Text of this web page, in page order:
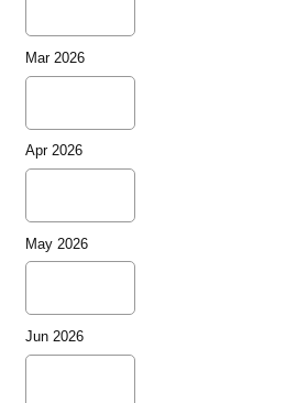
Mar 2026
Apr 2026
May 2026
Jun 2026